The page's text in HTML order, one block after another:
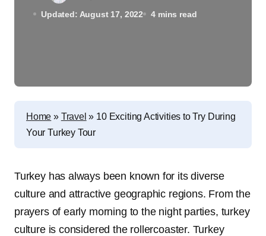
Updated: August 17, 2022 4 mins read
Home » Travel » 10 Exciting Activities to Try During
Your Turkey Tour
Turkey has always been known for its diverse
culture and attractive geographic regions. From the
prayers of early morning to the night parties, turkey
culture is considered the rollercoaster. Turkey